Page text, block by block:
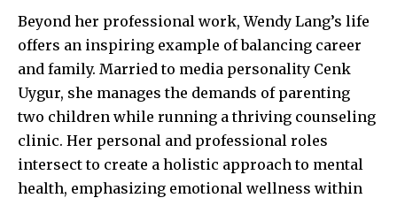
Beyond her professional work, Wendy Lang’s life
offers an inspiring example of balancing career
and family. Married to media personality Cenk
Uygur, she manages the demands of parenting
two children while running a thriving counseling
clinic. Her personal and professional roles
intersect to create a holistic approach to mental
health, emphasizing emotional wellness within